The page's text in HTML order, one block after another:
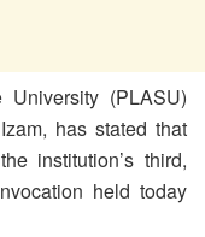
University (PLASU)
has stated that
institution’s third,
held today